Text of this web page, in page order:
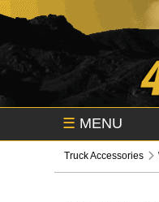
☰ MENU
Truck Accessories